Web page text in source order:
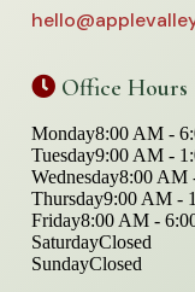
Office Hours
Monday8:00 AM -
Tuesday9:00 AM -
Wednesday8:00 AM
Thursday9:00 AM -
Friday8:00 AM -
SaturdayClosed
SundayClosed